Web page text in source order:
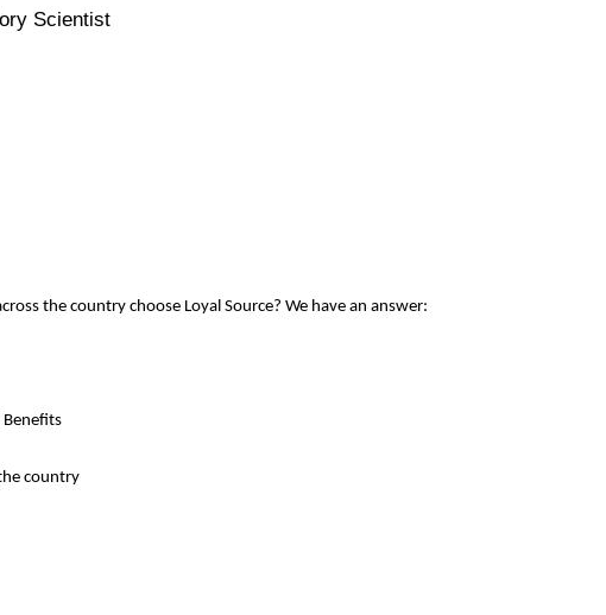
Scientist
the country choose Loyal Source? We have an answer:
Benefits
country